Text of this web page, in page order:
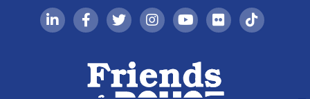
linkedin-infacebook-f
twitterinstagramyoutubeflickrtiktok